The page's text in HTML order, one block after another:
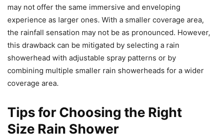
may not offer the same immersive and enveloping
experience as larger ones. With a smaller coverage area,
the rainfall sensation may not be as pronounced. However,
this drawback can be mitigated by selecting a rain
showerhead with adjustable spray patterns or by
combining multiple smaller rain showerheads for a wider
coverage area.
Tips for Choosing the Right
Size Rain Shower